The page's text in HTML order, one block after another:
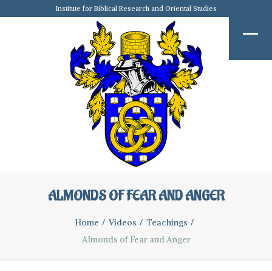
Institute for Biblical Research and Oriental Studies
ALMONDS OF FEAR AND ANGER
Home Videos
Teachings
Almonds of Fear and Anger